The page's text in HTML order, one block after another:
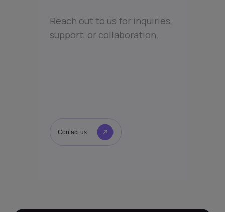
Reach out to us for inquiries,
support, or collaboration.
Contact us